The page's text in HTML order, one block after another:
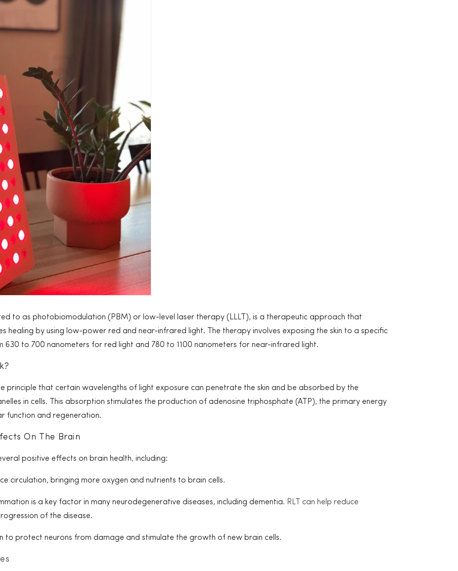
to as photobiomodulation (PBM) or low-level laser therapy (LLLT), is a therapeutic approach that
healing by using low-power red and near-infrared light. The therapy involves exposing the skin to a specific
to 700 nanometers for red light and 780 to 1100 nanometers for near-infrared light.
principle that certain wavelengths of light exposure can penetrate the skin and be absorbed by the
in cells. This absorption stimulates the production of adenosine triphosphate (ATP), the primary energy
function and regeneration.
On The Brain
positive effects on brain health, including:
circulation, bringing more oxygen and nutrients to brain cells.
is a key factor in many neurodegenerative diseases, including dementia. RLT can help reduce
of the disease.
to protect neurons from damage and stimulate the growth of new brain cells.